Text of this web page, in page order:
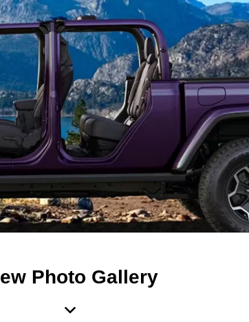
Photo Gallery